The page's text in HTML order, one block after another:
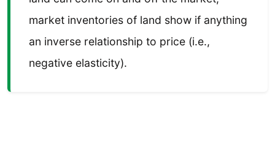
market inventories of land show if anything
an inverse relationship to price (i.e.,
negative elasticity).